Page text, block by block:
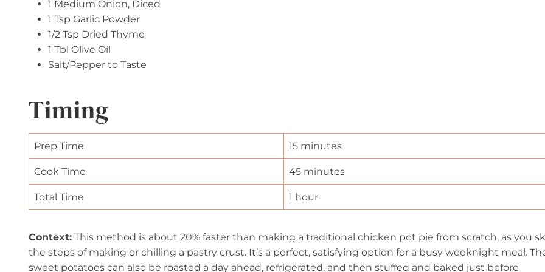
1 Medium Onion, Diced
1 Tsp Garlic Powder
1/2 Tsp Dried Thyme
1 Tbl Olive Oil
Salt/Pepper to Taste
Timing
Prep Time 15 minutes
Cook Time 45 minutes
Total Time 1 hour
Context: This method is about 20% faster than making a traditional chicken pot pie from scratch, as you
the steps of making or chilling a pastry crust. It’s a perfect, satisfying option for a busy weeknight meal.
sweet potatoes can also be roasted a day ahead, refrigerated, and then stuffed and baked just before